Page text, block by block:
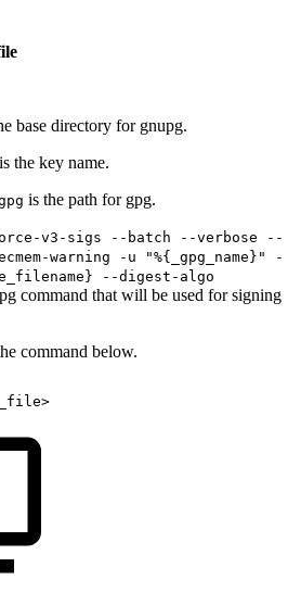
base directory for gnupg.
the key name.
is the path for gpg.
v3-sigs --batch --verbose --
warning -u "%{_gpg_name}" -
--digest-algo
command that will be used for signing
command below.